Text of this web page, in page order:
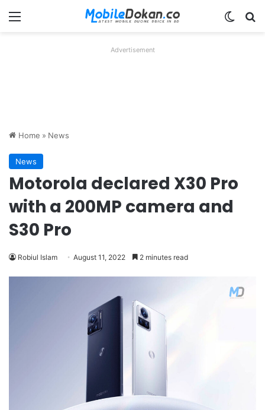
Menu
Advertisement
Home » News
News
Motorola declared X30 Pro
with a 200MP camera and
S30 Pro
Robiul Islam August 11, 2022 2 minutes read